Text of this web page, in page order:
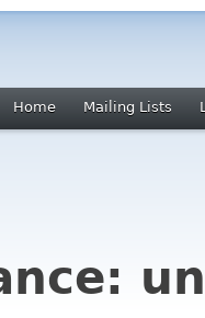
Home Mailing Lists